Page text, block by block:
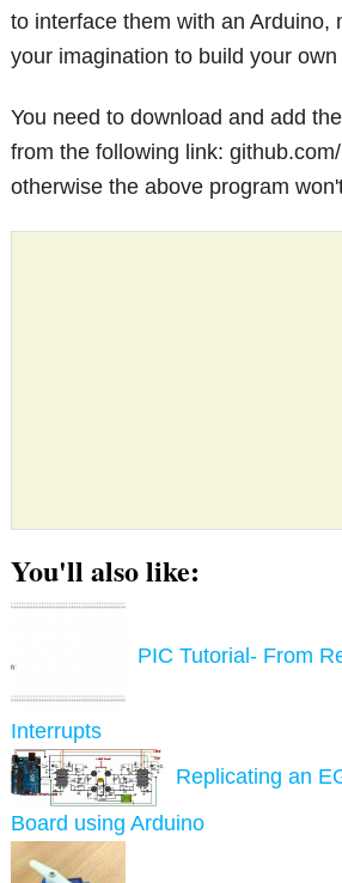
to interface them with an Arduino,
your imagination to build your
You need to download and add
from the following link:
otherwise the above program
You'll also like:
PIC Tutorial- From
Interrupts
Replicating an
Board using Arduino